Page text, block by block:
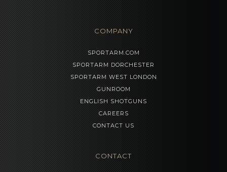
COMPANY
SPORTARM.COM
SPORTARM DORCHESTER
SPORTARM WEST LONDON
GUNROOM
ENGLISH SHOTGUNS
CAREERS
CONTACT US
CONTACT